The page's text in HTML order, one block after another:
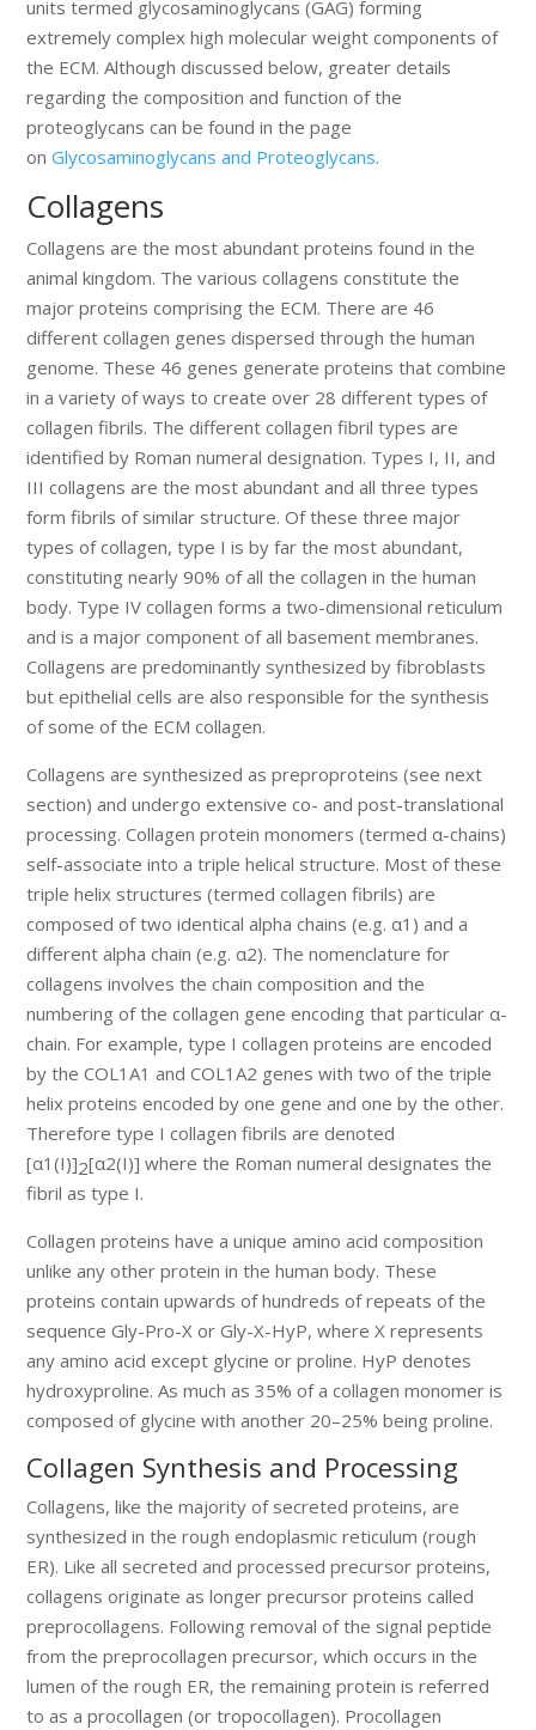
units termed glycosaminoglycans (GAG) forming
extremely complex high molecular weight components of
the ECM. Although discussed below, greater details
regarding the composition and function of the
proteoglycans can be found in the page
onGlycosaminoglycans and Proteoglycans.
Collagens
Collagens are the most abundant proteins found in the
animal kingdom. The various collagens constitute the
major proteins comprising the ECM. There are 46
different collagen genes dispersed through the human
genome. These 46 genes generate proteins that combine
in a variety of ways to create over 28 different types of
collagen fibrils. The different collagen fibril types are
identified by Roman numeral designation. Types I, II, and
III collagens are the most abundant and all three types
form fibrils of similar structure. Of these three major
types of collagen, type I is by far the most abundant,
constituting nearly 90% of all the collagen in the human
body. Type IV collagen forms a two-dimensional reticulum
and is a major component of all basement membranes.
Collagens are predominantly synthesized by fibroblasts
but epithelial cells are also responsible for the synthesis
of some of the ECM collagen.
Collagens are synthesized as preproproteins (see next
section) and undergo extensive co- and post-translational
processing. Collagen protein monomers (termed α-chains)
self-associate into a triple helical structure. Most of these
triple helix structures (termed collagen fibrils) are
composed of two identical alpha chains (e.g. α1) and a
different alpha chain (e.g. α2). The nomenclature for
collagens involves the chain composition and the
numbering of the collagen gene encoding that particular α-
chain. For example, type I collagen proteins are encoded
by the COL1A1 and COL1A2 genes with two of the triple
helix proteins encoded by one gene and one by the other.
Therefore type I collagen fibrils are denoted
[α1(I)]2[α2(I)] where the Roman numeral designates the
fibril as type I.
Collagen proteins have a unique amino acid composition
unlike any other protein in the human body. These
proteins contain upwards of hundreds of repeats of the
sequence Gly-Pro-X or Gly-X-HyP, where X represents
any amino acid except glycine or proline. HyP denotes
hydroxyproline. As much as 35% of a collagen monomer is
composed of glycine with another 20–25% being proline.
Collagen Synthesis and Processing
Collagens, like the majority of secreted proteins, are
synthesized in the rough endoplasmic reticulum (rough
ER). Like all secreted and processed precursor proteins,
collagens originate as longer precursor proteins called
preprocollagens. Following removal of the signal peptide
from the preprocollagen precursor, which occurs in the
lumen of the rough ER, the remaining protein is referred
to as a procollagen (or tropocollagen). Procollagen